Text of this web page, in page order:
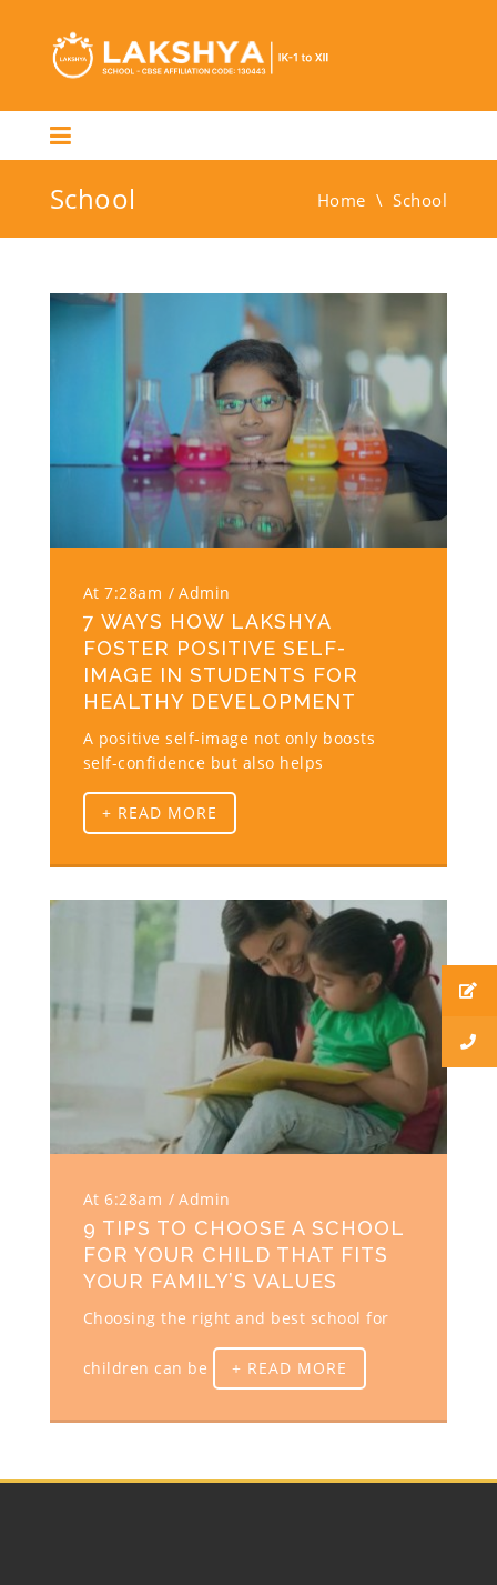
School Home \ School
At 7:28am Admin
7 WAYS HOW LAKSHYA
FOSTER POSITIVE SELF-
IMAGE IN STUDENTS FOR
HEALTHY DEVELOPMENT
A positive self-image not only boosts
self-confidence but also helps
+ READ MORE
At 6:28am Admin
9 TIPS TO CHOOSE A SCHOOL
FOR YOUR CHILD THAT FITS
YOUR FAMILY’S VALUES
Choosing the right and best school for
children can be + READ MORE